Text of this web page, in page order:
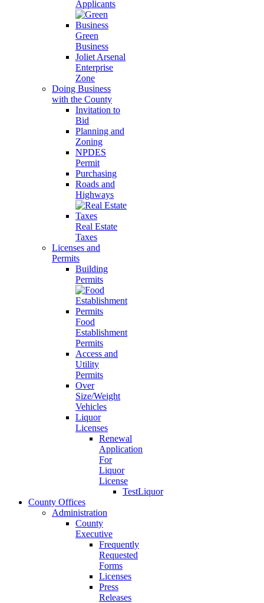
Applicants
Green
Business
Joliet Arsenal
Enterprise
Zone
Doing Business
with the County
Invitation to
Bid
Planning and
Zoning
NPDES
Permit
Purchasing
Roads and
Highways
Real Estate
Taxes
Licenses and
Permits
Building
Permits
Food
Establishment
Permits
Access and
Utility
Permits
Over
Size/Weight
Vehicles
Liquor
Licenses
Renewal
Application
For
Liquor
License
TestLiquor
County Offices
Administration
County
Executive
Frequently
Requested
Forms
Licenses
Press
Releases